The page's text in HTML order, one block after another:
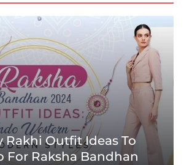
Rakhi Outfit Ideas To
For Raksha Bandhan